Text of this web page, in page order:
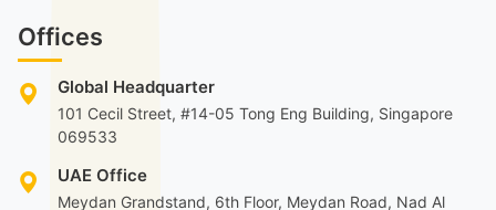
Offices
Global Headquarter
101 Cecil Street, #14-05 Tong Eng Building, Singapore
069533
UAE Office
Meydan Grandstand, 6th Floor, Meydan Road, Nad Al